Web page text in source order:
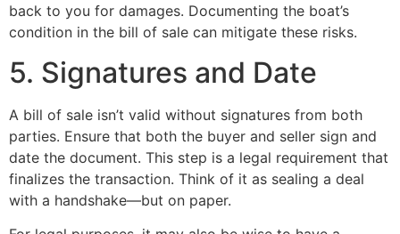
back to you for damages. Documenting the boat’s
condition in the bill of sale can mitigate these risks.
5. Signatures and Date
A bill of sale isn’t valid without signatures from both
parties. Ensure that both the buyer and seller sign and
date the document. This step is a legal requirement that
finalizes the transaction. Think of it as sealing a deal
with a handshake—but on paper.